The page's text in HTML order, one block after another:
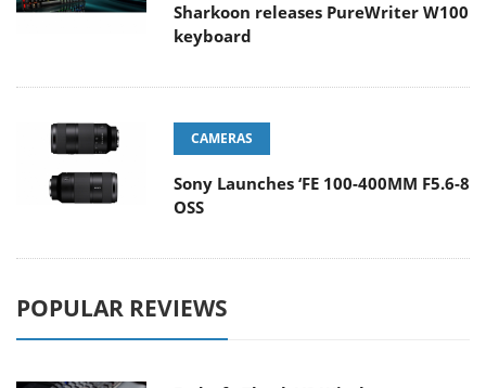
Sharkoon releases PureWriter W100
keyboard
CAMERAS
Sony Launches ‘FE 100-400MM F5.6-8
OSS
POPULAR REVIEWS